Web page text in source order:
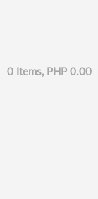
0 Items, PHP 0.00